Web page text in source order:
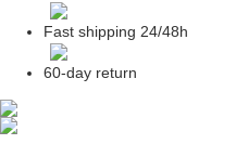
Fast shipping 24/48h
60-day return